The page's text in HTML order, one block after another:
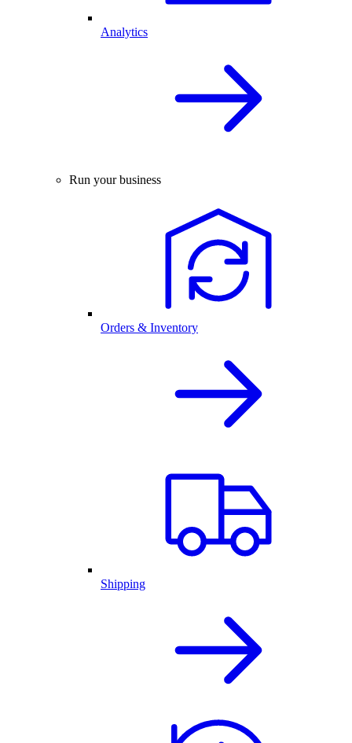
Analytics
Run your business
Orders & Inventory
Shipping